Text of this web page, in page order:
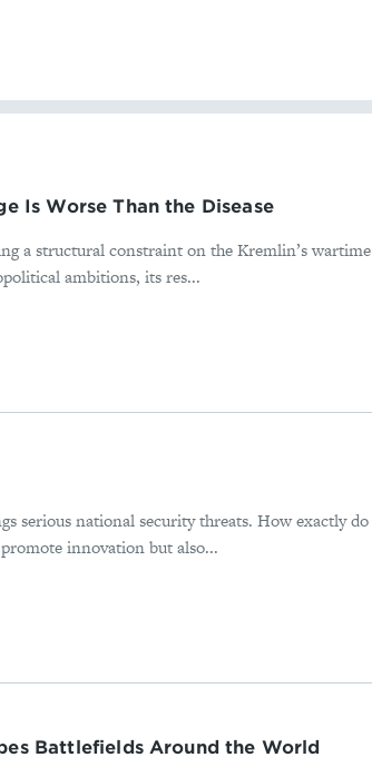
Is Worse Than the Disease
a structural constraint on the Kremlin’s wartime
ambitions, its res...
serious national security threats. How exactly do
innovation but also...
Battlefields Around the World